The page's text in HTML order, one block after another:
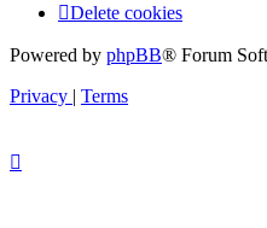
Delete cookies
Powered by phpBB® Forum
Privacy | Terms